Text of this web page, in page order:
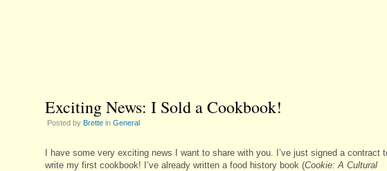
Exciting News: I Sold a Cookbook!
Posted by Brette in General
I have some very exciting news I want to share with you. I’ve just signed a contract
write my first cookbook! I’ve already written a food history book (Cookie: A Cultural